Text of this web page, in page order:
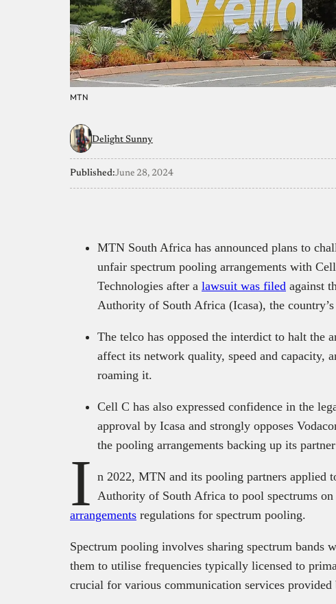
MTN
Delight Sunny
Published:June 28, 2024
MTN South Africa has announced plans to
unfair spectrum pooling arrangements with
Technologies after a lawsuit was filed against
Authority of South Africa (Icasa), the
The telco has opposed the interdict to halt the
affect its network quality, speed and capacity,
roaming it.
Cell C has also expressed confidence in the
approval by Icasa and strongly opposes
the pooling arrangements backing up its
I n 2022, MTN and its pooling partners applied
Authority of South Africa to pool spectrums on
arrangements regulations for spectrum pooling.
Spectrum pooling involves sharing spectrum bands
them to utilise frequencies typically licensed to
crucial for various communication services